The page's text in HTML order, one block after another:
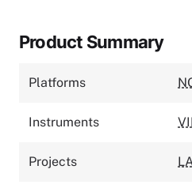
Product Summary
Platforms
Instruments
Projects